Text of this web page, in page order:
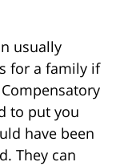
usually
for a family if
to put you
have been
They can